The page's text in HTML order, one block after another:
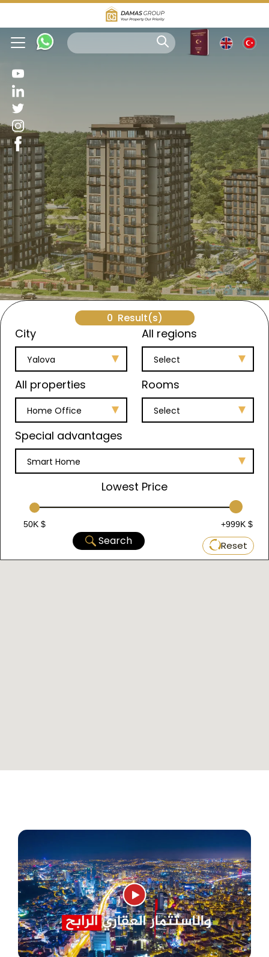
0 Result(s)
City
Yalova
All regions
Select
All properties
Home Office
Rooms
Select
Special advantages
Smart Home
Lowest Price
50K $ +999K $
Search Reset